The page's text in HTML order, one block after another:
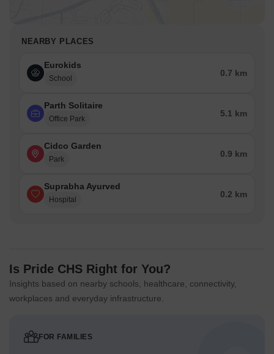
NEARBY PLACES
Eurokids
School
0.7 km
Parth Solitaire
Office Park
5.1 km
Cidco Garden
Park
0.9 km
Suprabha Ayurved
Hospital
0.2 km
Is Pride CHS Right for You?
Insights based on nearby schools, healthcare, connectivity,
workplaces and everyday infrastructure.
FOR FAMILIES